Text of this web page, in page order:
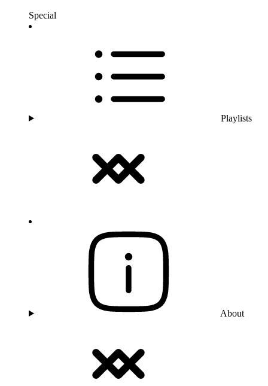
Special
Playlists
About